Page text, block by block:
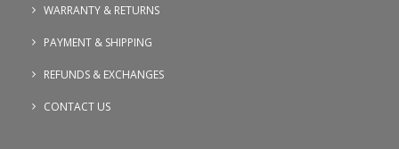
WARRANTY & RETURNS
PAYMENT & SHIPPING
REFUNDS & EXCHANGES
CONTACT US